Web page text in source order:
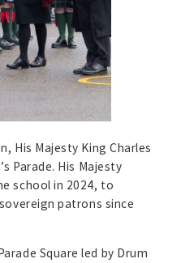
His Majesty King Charles
Parade. His Majesty
school in 2024, to
patrons since
Square led by Drum